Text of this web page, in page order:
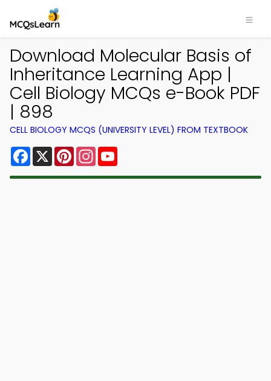
Download Molecular Basis of
Inheritance Learning App |
Cell Biology MCQs e-Book PDF
| 898
CELL BIOLOGY MCQS (UNIVERSITY LEVEL) FROM TEXTBOOK
Facebook
X PinterestInstagram